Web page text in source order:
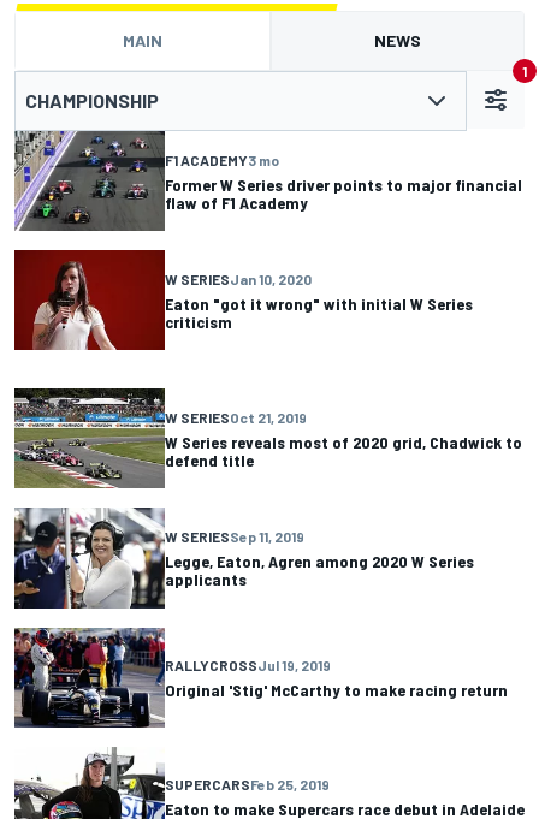
MAIN NEWS
CHAMPIONSHIP
1
F1 ACADEMY3 mo
Former W Series driver points to major financial
flaw of F1 Academy
W SERIESJan 10, 2020
Eaton "got it wrong" with initial W Series
criticism
W SERIESOct 21, 2019
W Series reveals most of 2020 grid, Chadwick to
defend title
W SERIESSep 11, 2019
Legge, Eaton, Agren among 2020 W Series
applicants
RALLYCROSSJul 19, 2019
Original 'Stig' McCarthy to make racing return
SUPERCARSFeb 25, 2019
Eaton to make Supercars race debut in Adelaide